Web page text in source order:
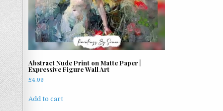
Abstract Nude Print on Matte Paper |
Expressive Figure Wall Art
£4.99
Add to cart